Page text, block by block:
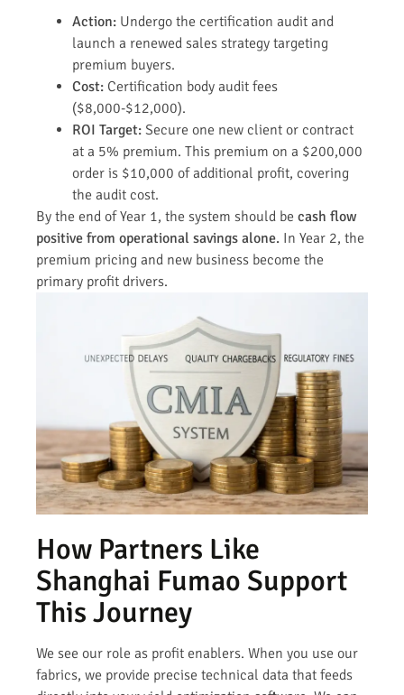
Action: Undergo the certification audit and
launch a renewed sales strategy targeting
premium buyers.
Cost: Certification body audit fees
($8,000-$12,000).
ROI Target: Secure one new client or contract
at a 5% premium. This premium on a $200,000
order is $10,000 of additional profit, covering
the audit cost.
By the end of Year 1, the system should be cash flow
positive from operational savings alone. In Year 2, the
premium pricing and new business become the
primary profit drivers.
How Partners Like
Shanghai Fumao Support
This Journey
We see our role as profit enablers. When you use our
fabrics, we provide precise technical data that feeds